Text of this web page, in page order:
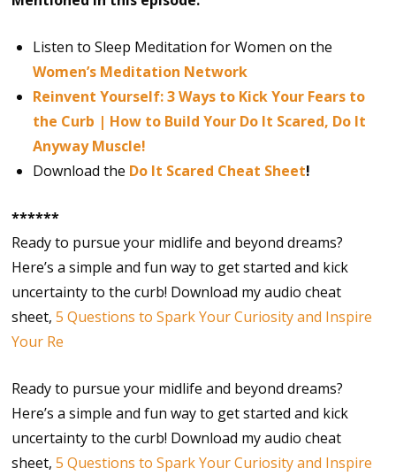
Listen to Sleep Meditation for Women on the
Women’s Meditation Network
Reinvent Yourself: 3 Ways to Kick Your Fears to
the Curb | How to Build Your Do It Scared, Do It
Anyway Muscle!
Download the Do It Scared Cheat Sheet!
******
Ready to pursue your midlife and beyond dreams?
Here’s a simple and fun way to get started and kick
uncertainty to the curb! Download my audio cheat
sheet,5 Questions to Spark Your Curiosity and Inspire
Your Re
Ready to pursue your midlife and beyond dreams?
Here’s a simple and fun way to get started and kick
uncertainty to the curb! Download my audio cheat
sheet,5 Questions to Spark Your Curiosity and Inspire